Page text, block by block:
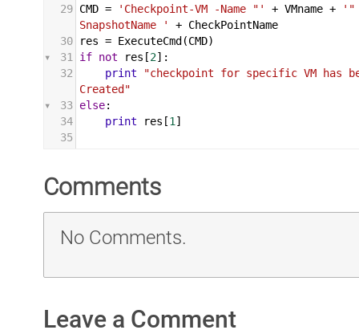
29 CMD = 'Checkpoint-VM -Name "' + VMname +
'"
SnapshotName '
+ CheckPointName
30
res = ExecuteCmd (CMD)
31
if not res [2]:
32
print
"checkpoint for specific VM has
Created"
33 else:
34
print res [1 ]
35
Comments
No Comments.
Leave a Comment